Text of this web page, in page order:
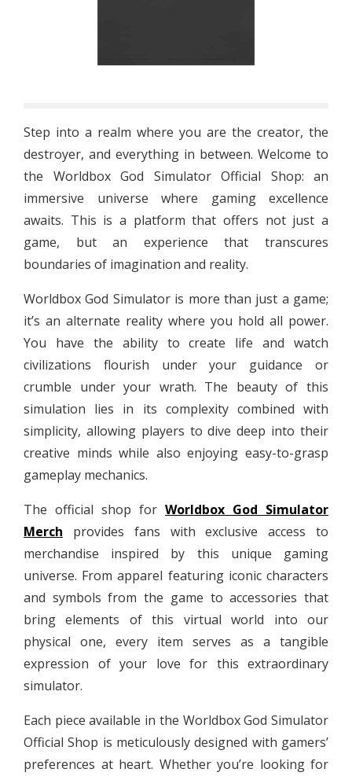
Step into a realm where you are the creator, the
destroyer, and everything in between. Welcome to
the Worldbox God Simulator Official Shop: an
immersive universe where gaming excellence
awaits. This is a platform that offers not just a
game, but an experience that transcures
boundaries of imagination and reality.
Worldbox God Simulator is more than just a game;
it’s an alternate reality where you hold all power.
You have the ability to create life and watch
civilizations flourish under your guidance or
crumble under your wrath. The beauty of this
simulation lies in its complexity combined with
simplicity, allowing players to dive deep into their
creative minds while also enjoying easy-to-grasp
gameplay mechanics.
The official shop for Worldbox God Simulator
Merch provides fans with exclusive access to
merchandise inspired by this unique gaming
universe. From apparel featuring iconic characters
and symbols from the game to accessories that
bring elements of this virtual world into our
physical one, every item serves as a tangible
expression of your love for this extraordinary
simulator.
Each piece available in the Worldbox God Simulator
Official Shop is meticulously designed with gamers’
preferences at heart. Whether you’re looking for